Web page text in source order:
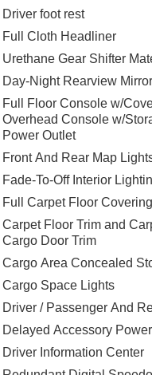
Driver foot rest
Full Cloth Headliner
Urethane Gear Shifter
Day-Night Rearview Mirror
Full Floor Console w/
Overhead Console w/
Power Outlet
Front And Rear Map
Fade-To-Off Interior
Full Carpet Floor Covering
Carpet Floor Trim and
Cargo Door Trim
Cargo Area Concealed
Cargo Space Lights
Driver / Passenger And
Delayed Accessory Power
Driver Information Center